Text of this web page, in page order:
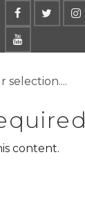
selection....
content.